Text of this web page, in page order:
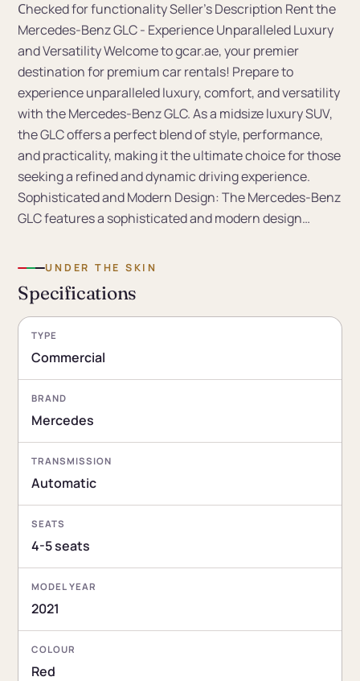
Сhecked for functionality Seller's Description Rent the
Mercedes-Benz GLC - Experience Unparalleled Luxury
and Versatility Welcome to gcar.ae, your premier
destination for premium car rentals! Prepare to
experience unparalleled luxury, comfort, and versatility
with the Mercedes-Benz GLC. As a midsize luxury SUV,
the GLC offers a perfect blend of style, performance,
and practicality, making it the ultimate choice for those
seeking a refined and dynamic driving experience.
Sophisticated and Modern Design: The Mercedes-Benz
GLC features a sophisticated and modern design…
UNDER THE SKIN
Specifications
TYPE
Commercial
BRAND
Mercedes
TRANSMISSION
Automatic
SEATS
4-5 seats
MODEL YEAR
2021
COLOUR
Red